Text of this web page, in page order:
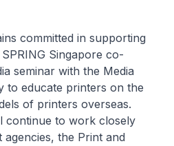
committed in supporting
Singapore co-
seminar with the Media
to educate printers on the
of printers overseas.
continue to work closely
the Print and